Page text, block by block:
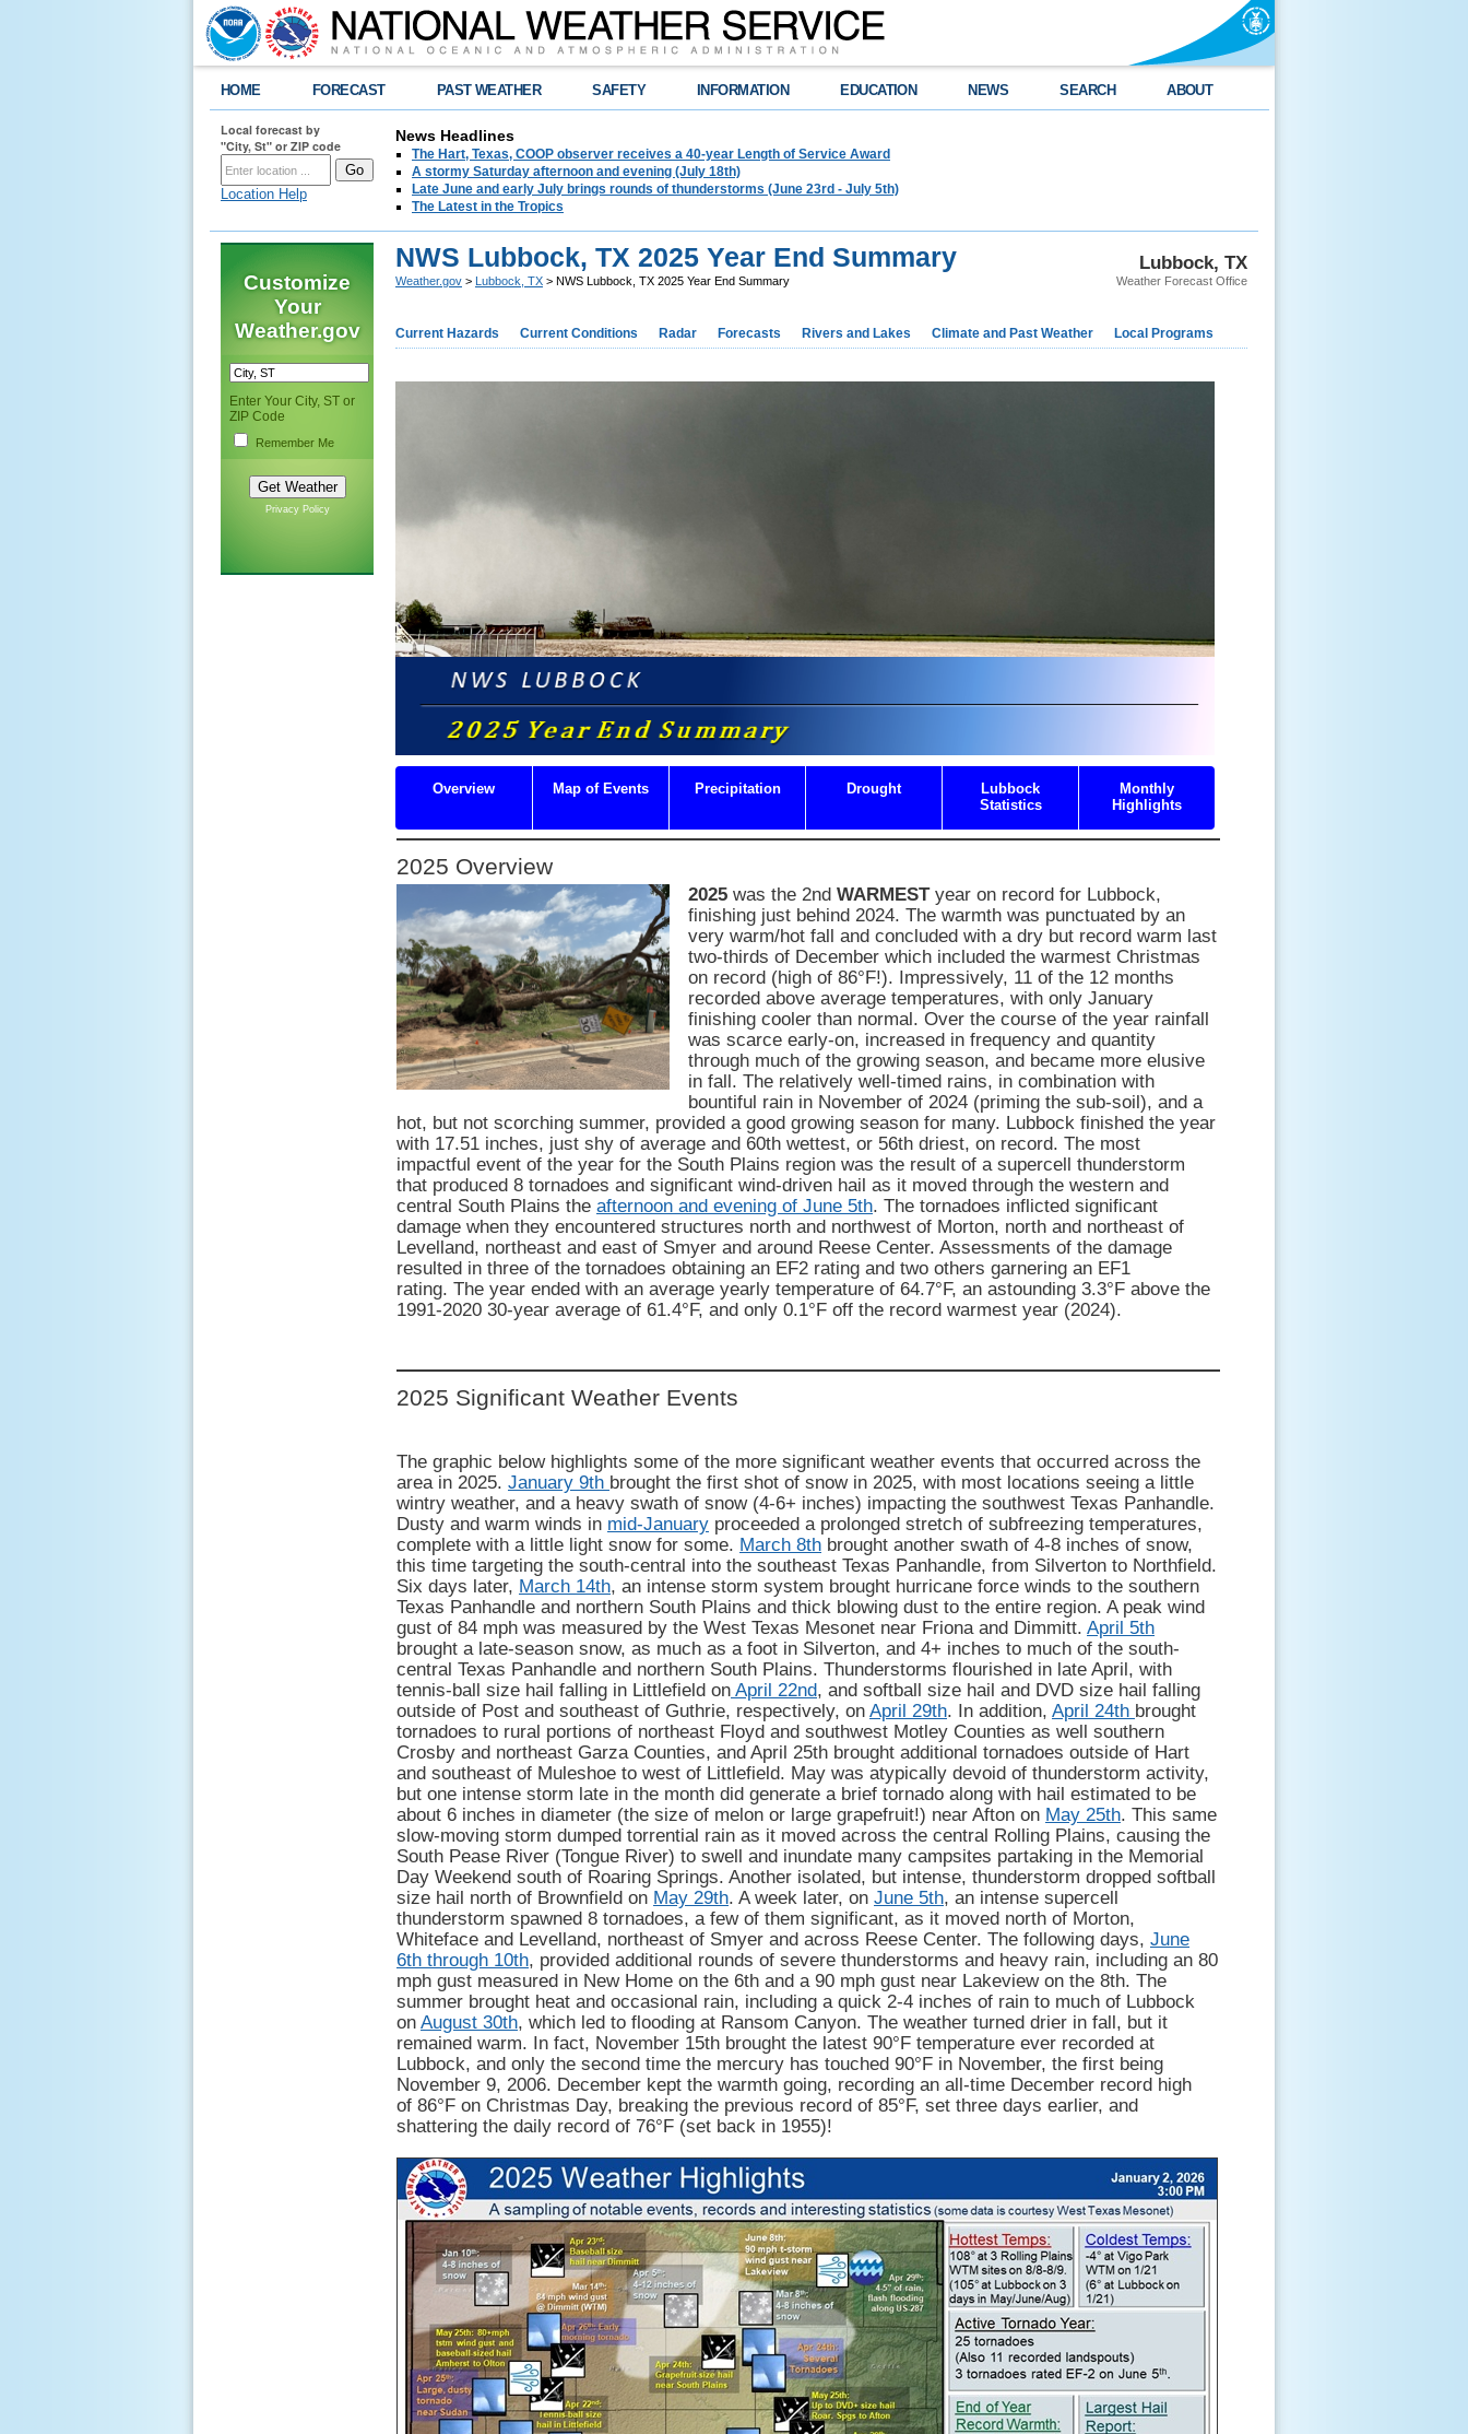
HOME FORECAST PAST WEATHER SAFETY INFORMATION EDUCATION NEWS SEARCH ABOUT
Local forecast by
"City, St" or ZIP code
Location Help
News Headlines
The Hart, Texas, COOP observer receives a 40-year Length of Service Award
A stormy Saturday afternoon and evening (July 18th)
Late June and early July brings rounds of thunderstorms (June 23rd - July 5th)
The Latest in the Tropics
Customize
Your
Weather.gov
Enter Your City, ST or
ZIP Code
Remember Me
Privacy Policy
Lubbock, TX
Weather Forecast Office
NWS Lubbock, TX 2025 Year End Summary
Weather.gov > Lubbock, TX > NWS Lubbock, TX 2025 Year End Summary
Current Hazards Current Conditions Radar Forecasts Rivers and Lakes Climate and Past Weather Local Programs
Overview Map of Events Precipitation Drought
Lubbock
Statistics
Monthly
Highlights
2025 Overview
2025 was the 2nd WARMEST year on record for Lubbock,
finishing just behind 2024. The warmth was punctuated by an
very warm/hot fall and concluded with a dry but record warm last
two-thirds of December which included the warmest Christmas
on record (high of 86°F!). Impressively, 11 of the 12 months
recorded above average temperatures, with only January
finishing cooler than normal. Over the course of the year rainfall
was scarce early-on, increased in frequency and quantity
through much of the growing season, and became more elusive
in fall. The relatively well-timed rains, in combination with
bountiful rain in November of 2024 (priming the sub-soil), and a
hot, but not scorching summer, provided a good growing season for many. Lubbock finished the year
with 17.51 inches, just shy of average and 60th wettest, or 56th driest, on record. The most
impactful event of the year for the South Plains region was the result of a supercell thunderstorm
that produced 8 tornadoes and significant wind-driven hail as it moved through the western and
central South Plains the afternoon and evening of June 5th. The tornadoes inflicted significant
damage when they encountered structures north and northwest of Morton, north and northeast of
Levelland, northeast and east of Smyer and around Reese Center. Assessments of the damage
resulted in three of the tornadoes obtaining an EF2 rating and two others garnering an EF1
rating. The year ended with an average yearly temperature of 64.7°F, an astounding 3.3°F above the
1991-2020 30-year average of 61.4°F, and only 0.1°F off the record warmest year (2024).
2025 Significant Weather Events
The graphic below highlights some of the more significant weather events that occurred across the
area in 2025. January 9th brought the first shot of snow in 2025, with most locations seeing a little
wintry weather, and a heavy swath of snow (4-6+ inches) impacting the southwest Texas Panhandle.
Dusty and warm winds in mid-January proceeded a prolonged stretch of subfreezing temperatures,
complete with a little light snow for some. March 8th brought another swath of 4-8 inches of snow,
this time targeting the south-central into the southeast Texas Panhandle, from Silverton to Northfield.
Six days later, March 14th, an intense storm system brought hurricane force winds to the southern
Texas Panhandle and northern South Plains and thick blowing dust to the entire region. A peak wind
gust of 84 mph was measured by the West Texas Mesonet near Friona and Dimmitt. April 5th
brought a late-season snow, as much as a foot in Silverton, and 4+ inches to much of the south-
central Texas Panhandle and northern South Plains. Thunderstorms flourished in late April, with
tennis-ball size hail falling in Littlefield on April 22nd, and softball size hail and DVD size hail falling
outside of Post and southeast of Guthrie, respectively, on April 29th. In addition, April 24th brought
tornadoes to rural portions of northeast Floyd and southwest Motley Counties as well southern
Crosby and northeast Garza Counties, and April 25th brought additional tornadoes outside of Hart
and southeast of Muleshoe to west of Littlefield. May was atypically devoid of thunderstorm activity,
but one intense storm late in the month did generate a brief tornado along with hail estimated to be
about 6 inches in diameter (the size of melon or large grapefruit!) near Afton on May 25th. This same
slow-moving storm dumped torrential rain as it moved across the central Rolling Plains, causing the
South Pease River (Tongue River) to swell and inundate many campsites partaking in the Memorial
Day Weekend south of Roaring Springs. Another isolated, but intense, thunderstorm dropped softball
size hail north of Brownfield on May 29th. A week later, on June 5th, an intense supercell
thunderstorm spawned 8 tornadoes, a few of them significant, as it moved north of Morton,
Whiteface and Levelland, northeast of Smyer and across Reese Center. The following days, June
6th through 10th, provided additional rounds of severe thunderstorms and heavy rain, including an 80
mph gust measured in New Home on the 6th and a 90 mph gust near Lakeview on the 8th. The
summer brought heat and occasional rain, including a quick 2-4 inches of rain to much of Lubbock
on August 30th, which led to flooding at Ransom Canyon. The weather turned drier in fall, but it
remained warm. In fact, November 15th brought the latest 90°F temperature ever recorded at
Lubbock, and only the second time the mercury has touched 90°F in November, the first being
November 9, 2006. December kept the warmth going, recording an all-time December record high
of 86°F on Christmas Day, breaking the previous record of 85°F, set three days earlier, and
shattering the daily record of 76°F (set back in 1955)!